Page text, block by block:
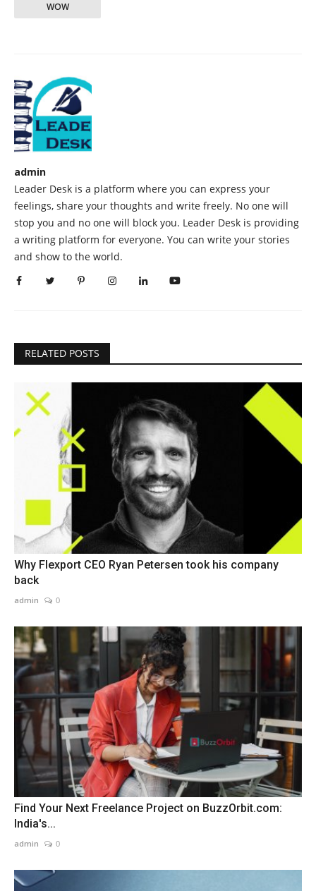
WOW
admin
Leader Desk is a platform where you can express your
feelings, share your thoughts and write freely. No one will
stop you and no one will block you. Leader Desk is providing
a writing platform for everyone. You can write your stories
and show to the world.
RELATED POSTS
Why Flexport CEO Ryan Petersen took his company
back
admin 0
Find Your Next Freelance Project on BuzzOrbit.com:
India's...
admin 0